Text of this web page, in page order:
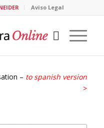
Aviso Legal
– to spanish version
>